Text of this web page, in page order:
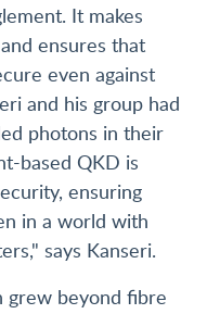
It makes
ensures that
even against
and his group had
photons in their
based QKD is
ensuring
in a world with
says Kanseri.
grew beyond fibre